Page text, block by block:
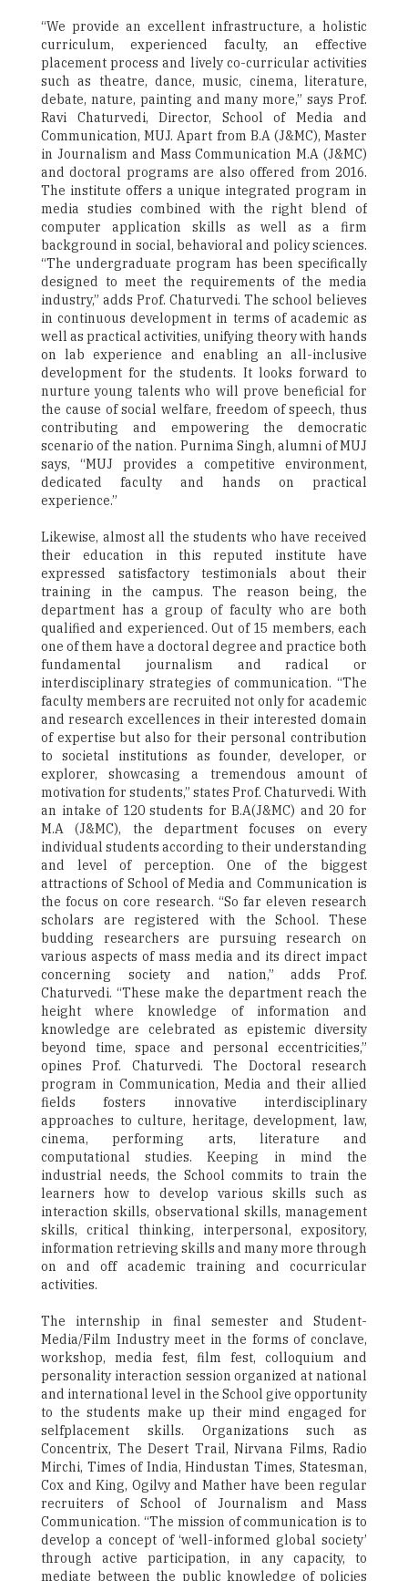
“We provide an excellent infrastructure, a holistic
curriculum, experienced faculty, an effective
placement process and lively co-curricular activities
such as theatre, dance, music, cinema, literature,
debate, nature, painting and many more,” says Prof.
Ravi Chaturvedi, Director, School of Media and
Communication, MUJ. Apart from B.A (J&MC), Master
in Journalism and Mass Communication M.A (J&MC)
and doctoral programs are also offered from 2016.
The institute offers a unique integrated program in
media studies combined with the right blend of
computer application skills as well as a firm
background in social, behavioral and policy sciences.
“The undergraduate program has been specifically
designed to meet the requirements of the media
industry,” adds Prof. Chaturvedi. The school believes
in continuous development in terms of academic as
well as practical activities, unifying theory with hands
on lab experience and enabling an all-inclusive
development for the students. It looks forward to
nurture young talents who will prove beneficial for
the cause of social welfare, freedom of speech, thus
contributing and empowering the democratic
scenario of the nation. Purnima Singh, alumni of MUJ
says, “MUJ provides a competitive environment,
dedicated faculty and hands on practical
experience.”
Likewise, almost all the students who have received
their education in this reputed institute have
expressed satisfactory testimonials about their
training in the campus. The reason being, the
department has a group of faculty who are both
qualified and experienced. Out of 15 members, each
one of them have a doctoral degree and practice both
fundamental journalism and radical or
interdisciplinary strategies of communication. “The
faculty members are recruited not only for academic
and research excellences in their interested domain
of expertise but also for their personal contribution
to societal institutions as founder, developer, or
explorer, showcasing a tremendous amount of
motivation for students,” states Prof. Chaturvedi. With
an intake of 120 students for B.A(J&MC) and 20 for
M.A (J&MC), the department focuses on every
individual students according to their understanding
and level of perception. One of the biggest
attractions of School of Media and Communication is
the focus on core research. “So far eleven research
scholars are registered with the School. These
budding researchers are pursuing research on
various aspects of mass media and its direct impact
concerning society and nation,” adds Prof.
Chaturvedi. “These make the department reach the
height where knowledge of information and
knowledge are celebrated as epistemic diversity
beyond time, space and personal eccentricities,”
opines Prof. Chaturvedi. The Doctoral research
program in Communication, Media and their allied
fields fosters innovative interdisciplinary
approaches to culture, heritage, development, law,
cinema, performing arts, literature and
computational studies. Keeping in mind the
industrial needs, the School commits to train the
learners how to develop various skills such as
interaction skills, observational skills, management
skills, critical thinking, interpersonal, expository,
information retrieving skills and many more through
on and off academic training and cocurricular
activities.
The internship in final semester and Student-
Media/Film Industry meet in the forms of conclave,
workshop, media fest, film fest, colloquium and
personality interaction session organized at national
and international level in the School give opportunity
to the students make up their mind engaged for
selfplacement skills. Organizations such as
Concentrix, The Desert Trail, Nirvana Films, Radio
Mirchi, Times of India, Hindustan Times, Statesman,
Cox and King, Ogilvy and Mather have been regular
recruiters of School of Journalism and Mass
Communication. “The mission of communication is to
develop a concept of ‘well-informed global society’
through active participation, in any capacity, to
mediate between the public knowledge of policies